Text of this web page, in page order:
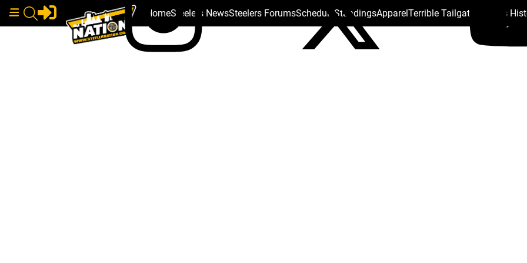
HomeSteelers NewsSteelers ForumsSchedule StandingsApparelTerrible Tailgate Steelers